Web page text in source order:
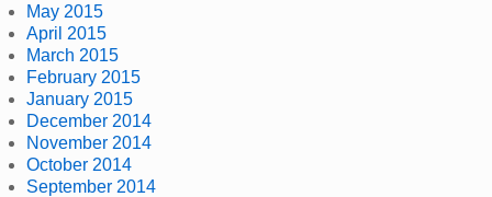
May 2015
April 2015
March 2015
February 2015
January 2015
December 2014
November 2014
October 2014
September 2014